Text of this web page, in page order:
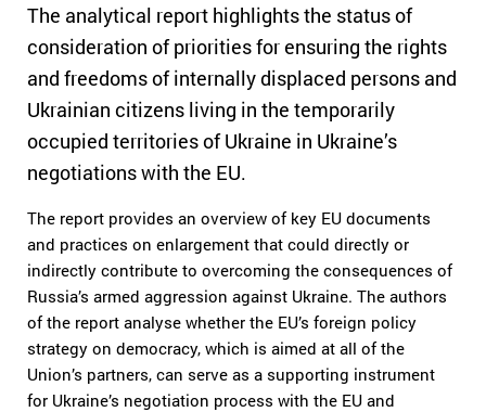
The analytical report highlights the status of
consideration of priorities for ensuring the rights
and freedoms of internally displaced persons and
Ukrainian citizens living in the temporarily
occupied territories of Ukraine in Ukraine’s
negotiations with the EU.
The report provides an overview of key EU documents
and practices on enlargement that could directly or
indirectly contribute to overcoming the consequences of
Russia’s armed aggression against Ukraine. The authors
of the report analyse whether the EU’s foreign policy
strategy on democracy, which is aimed at all of the
Union’s partners, can serve as a supporting instrument
for Ukraine’s negotiation process with the EU and